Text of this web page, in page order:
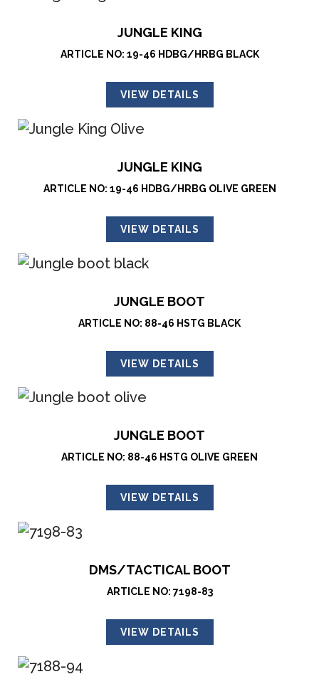
JUNGLE KING
ARTICLE NO: 19-46 HDBG/HRBG BLACK
VIEW DETAILS
JUNGLE KING
ARTICLE NO: 19-46 HDBG/HRBG OLIVE GREEN
VIEW DETAILS
JUNGLE BOOT
ARTICLE NO: 88-46 HSTG BLACK
VIEW DETAILS
JUNGLE BOOT
ARTICLE NO: 88-46 HSTG OLIVE GREEN
VIEW DETAILS
DMS/TACTICAL BOOT
ARTICLE NO: 7198-83
VIEW DETAILS